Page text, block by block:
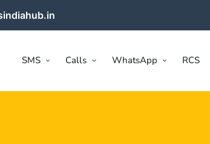
SMS Calls WhatsApp RCS